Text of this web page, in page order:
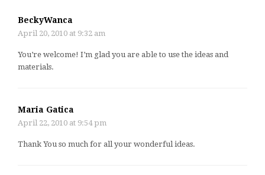
BeckyWanca
April 20, 2010 at 9:32 am
You’re welcome! I’m glad you are able to use the ideas and
materials.
Maria Gatica
April 22, 2010 at 9:54 pm
Thank You so much for all your wonderful ideas.